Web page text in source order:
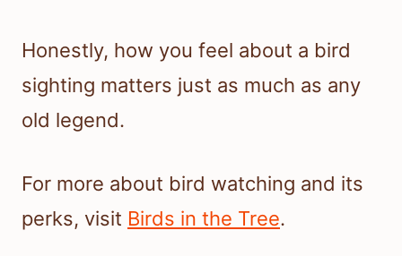
Honestly, how you feel about a bird
sighting matters just as much as any
old legend.
For more about bird watching and its
perks, visit Birds in the Tree.